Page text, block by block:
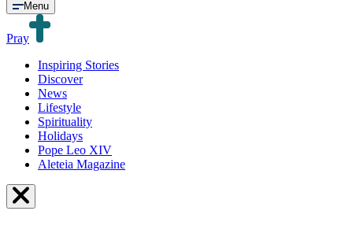
Menu
Pray
Inspiring Stories
Discover
News
Lifestyle
Spirituality
Holidays
Pope Leo XIV
Aleteia Magazine